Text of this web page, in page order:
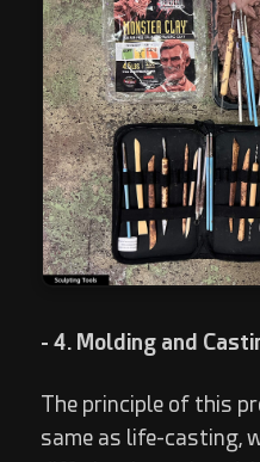
- 4. Molding and
The principle of this
same as life-casting,